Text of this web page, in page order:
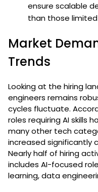
ensure scalable
than those
Market
Trends
Looking at the hiring
engineers remains
cycles fluctuate.
roles requiring AI skills
many other tech
increased significantly
Nearly half of hiring
includes AI-focused
learning, data